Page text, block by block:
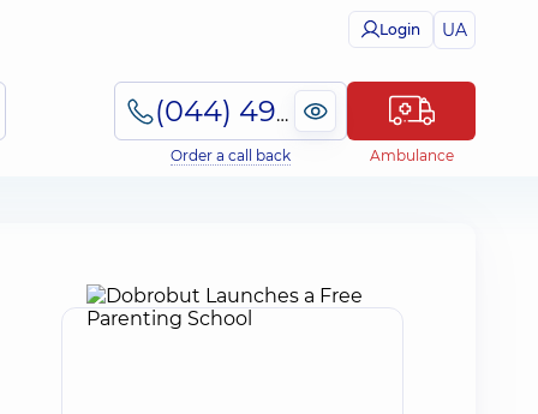
Login UA
(044) 495-2-888
Order a call back Ambulance